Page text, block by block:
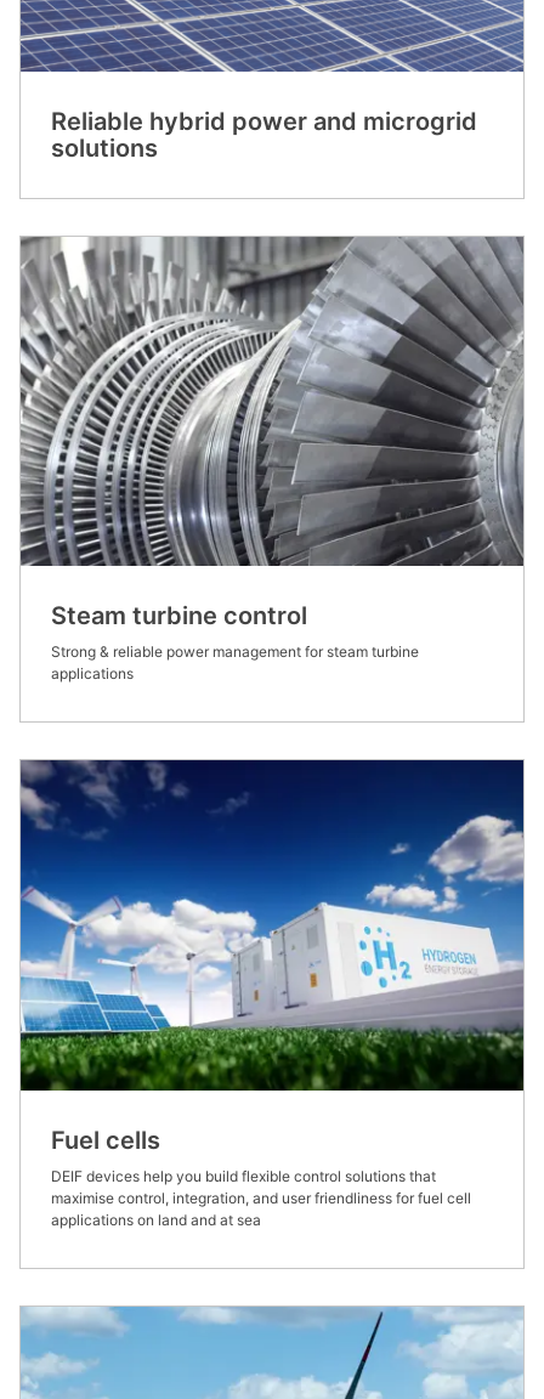
Reliable hybrid power and microgrid
solutions
Steam turbine control
Strong & reliable power management for steam turbine
applications
Fuel cells
DEIF devices help you build flexible control solutions that
maximise control, integration, and user friendliness for fuel cell
applications on land and at sea